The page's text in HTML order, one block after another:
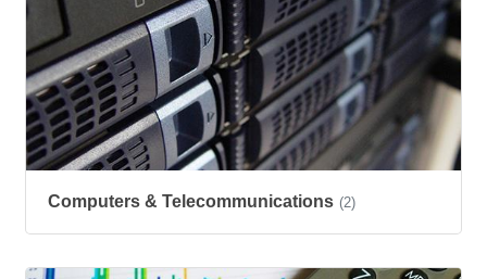
Computers & Telecommunications (2)